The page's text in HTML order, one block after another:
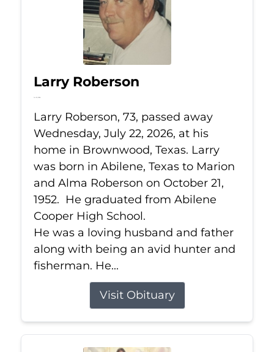
Larry Roberson
Jul 22, 2026
Larry Roberson, 73, passed away
Wednesday, July 22, 2026, at his
home in Brownwood, Texas. Larry
was born in Abilene, Texas to Marion
and Alma Roberson on October 21,
1952. He graduated from Abilene
Cooper High School.
He was a loving husband and father
along with being an avid hunter and
fisherman. He...
Visit Obituary